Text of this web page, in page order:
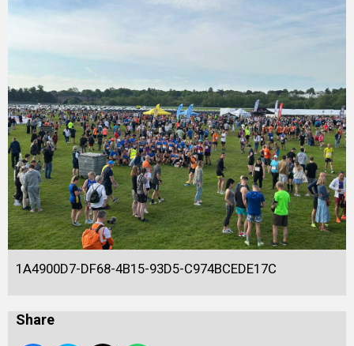
1A4900D7-DF68-4B15-93D5-C974BCEDE17C
Share